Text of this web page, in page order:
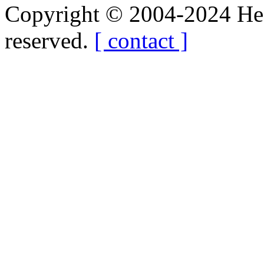
Copyright © 2004-2024
reserved. [ contact ]